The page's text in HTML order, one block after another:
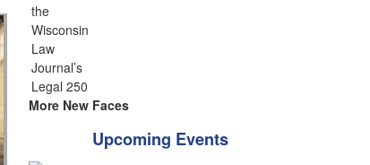
More New Faces
Upcoming Events